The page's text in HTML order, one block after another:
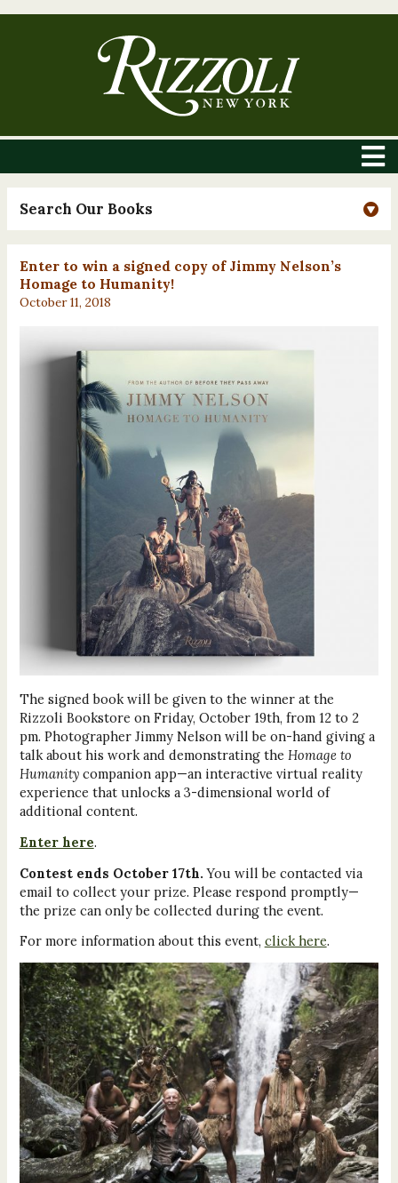
Search Our Books
Enter to win a signed copy of Jimmy Nelson’s
Homage to Humanity!
October 11, 2018
The signed book will be given to the winner at the
Rizzoli Bookstore on Friday, October 19th, from 12 to 2
pm. Photographer Jimmy Nelson will be on-hand giving a
talk about his work and demonstrating the Homage to
Humanitycompanion app—an interactive virtual reality
experience that unlocks a 3-dimensional world of
additional content.
Enter here.
Contest ends October 17th. You will be contacted via
email to collect your prize. Please respond promptly—
the prize can only be collected during the event.
For more information about this event, click here.